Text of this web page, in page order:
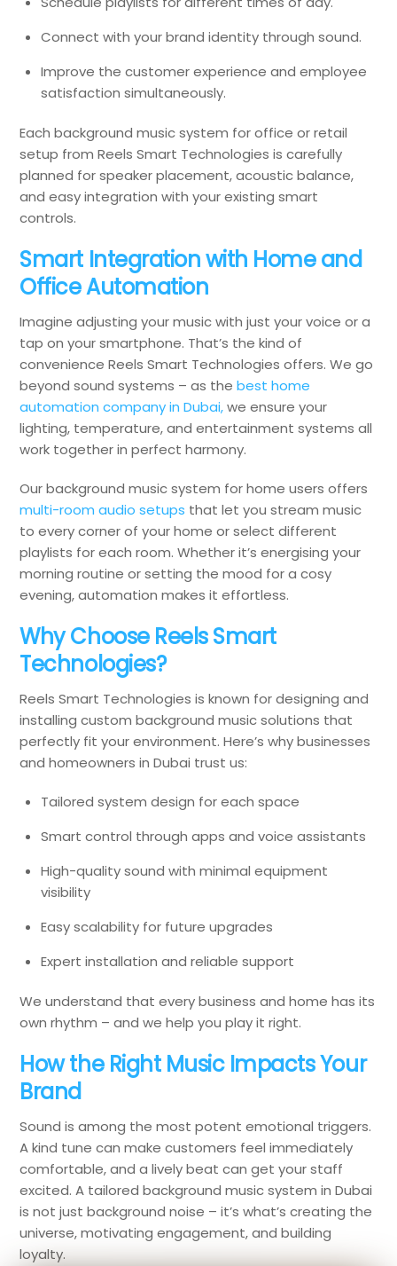
Connect with your brand identity through sound.
Improve the customer experience and employee
satisfaction simultaneously.
Each background music system for office or retail
setup from Reels Smart Technologies is carefully
planned for speaker placement, acoustic balance,
and easy integration with your existing smart
controls.
Smart Integration with Home and
Office Automation
Imagine adjusting your music with just your voice or a
tap on your smartphone. That’s the kind of
convenience Reels Smart Technologies offers. We go
beyond sound systems – as thebest home
automation company in Dubai,we ensure your
lighting, temperature, and entertainment systems all
work together in perfect harmony.
Our background music system for home users offers
multi-room audio setups that let you stream music
to every corner of your home or select different
playlists for each room. Whether it’s energising your
morning routine or setting the mood for a cosy
evening, automation makes it effortless.
Why Choose Reels Smart
Technologies?
Reels Smart Technologies is known for designing and
installing custom background music solutions that
perfectly fit your environment. Here’s why businesses
and homeowners in Dubai trust us:
Tailored system design for each space
Smart control through apps and voice assistants
High-quality sound with minimal equipment
visibility
Easy scalability for future upgrades
Expert installation and reliable support
We understand that every business and home has its
own rhythm – and we help you play it right.
How the Right Music Impacts Your
Brand
Sound is among the most potent emotional triggers.
A kind tune can make customers feel immediately
comfortable, and a lively beat can get your staff
excited. A tailored background music system in Dubai
is not just background noise – it’s what’s creating the
universe, motivating engagement, and building
loyalty.